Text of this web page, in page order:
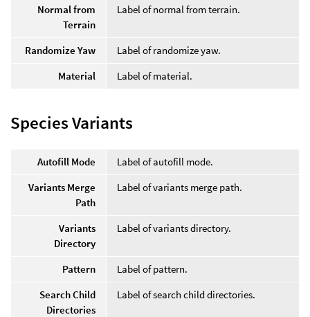
Normal from
Terrain
Label of normal from terrain.
Randomize Yaw
Label of randomize yaw.
Material
Label of material.
Species Variants
Autofill Mode
Label of autofill mode.
Variants Merge
Path
Label of variants merge path.
Variants
Directory
Label of variants directory.
Pattern
Label of pattern.
Search Child
Directories
Label of search child directories.